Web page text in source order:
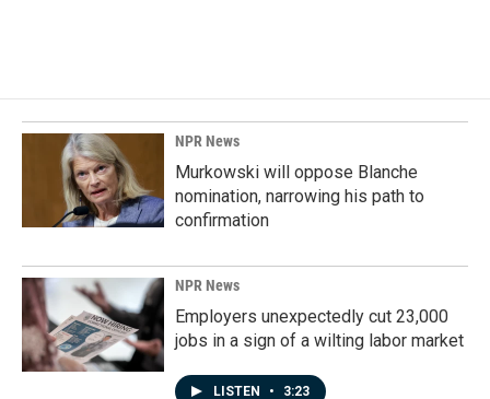
NPR News
Murkowski will oppose Blanche
nomination, narrowing his path to
confirmation
NPR News
Employers unexpectedly cut 23,000
jobs in a sign of a wilting labor market
LISTEN • 3:23